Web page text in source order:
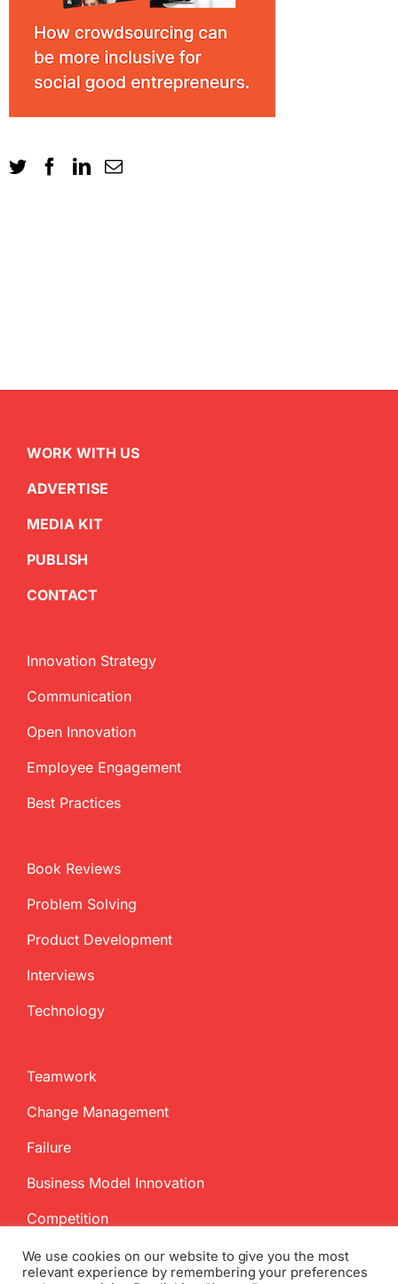
WORK WITH US
ADVERTISE
MEDIA KIT
PUBLISH
CONTACT
Innovation Strategy
Communication
Open Innovation
Employee Engagement
Best Practices
Book Reviews
Problem Solving
Product Development
Interviews
Technology
Teamwork
Change Management
Failure
Business Model Innovation
Competition
We use cookies on our website to give you the most
relevant experience by remembering your preferences